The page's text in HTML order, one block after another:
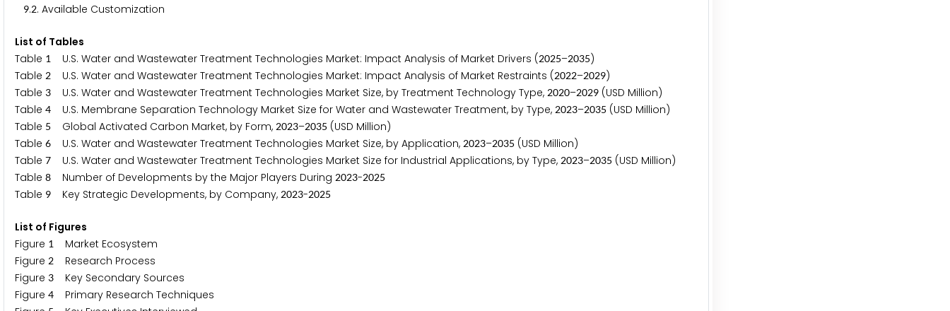
9.2. Available Customization
List of Tables
Table 1 U.S. Water and Wastewater Treatment Technologies Market: Impact Analysis of Market Drivers (2025–2035)
Table 2 U.S. Water and Wastewater Treatment Technologies Market: Impact Analysis of Market Restraints (2022–2029)
Table 3 U.S. Water and Wastewater Treatment Technologies Market Size, by Treatment Technology Type, 2020–2029 (USD Million)
Table 4 U.S. Membrane Separation Technology Market Size for Water and Wastewater Treatment, by Type, 2023–2035 (USD Million)
Table 5 Global Activated Carbon Market, by Form, 2023–2035 (USD Million)
Table 6 U.S. Water and Wastewater Treatment Technologies Market Size, by Application, 2023–2035 (USD Million)
Table 7 U.S. Water and Wastewater Treatment Technologies Market Size for Industrial Applications, by Type, 2023–2035 (USD Million)
Table 8 Number of Developments by the Major Players During 2023-2025
Table 9 Key Strategic Developments, by Company, 2023-2025
List of Figures
Figure 1
Market Ecosystem
Figure 2 Research Process
Figure 3 Key Secondary Sources
Figure 4 Primary Research Techniques